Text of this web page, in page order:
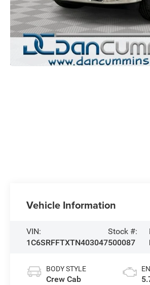
Vehicle Information
VIN:
1C6SRFFTXTN403047
Stock #:
500087
BODY STYLE
Crew Cab